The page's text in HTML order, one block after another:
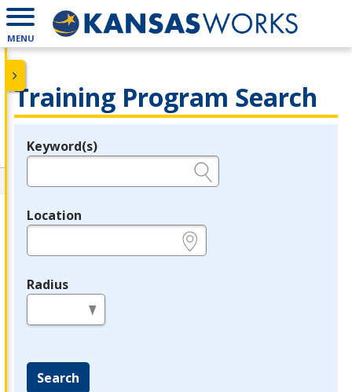
MENU
Training Program Search
Legend
Keyword(s)
Location
Radius
Search